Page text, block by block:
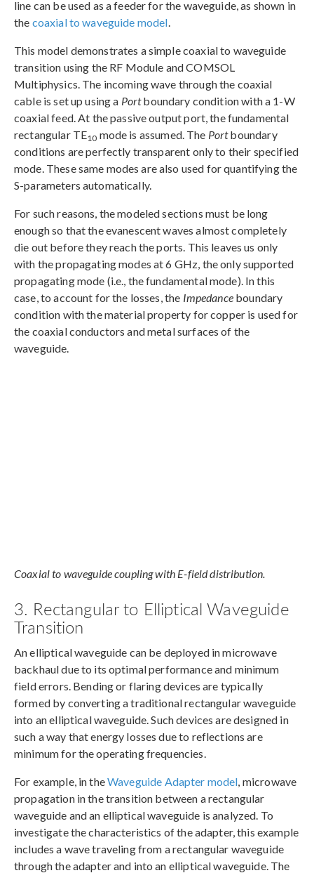
line can be used as a feeder for the waveguide, as shown in
the coaxial to waveguide model
This model demonstrates a simple coaxial to waveguide
transition using the RF Module and COMSOL
Multiphysics. The incoming wave through the coaxial
cable is set up using a Portboundary condition with a 1-W
coaxial feed. At the passive output port, the fundamental
rectangular TE10 mode is assumed. The Portboundary
conditions are perfectly transparent only to their specified
mode. These same modes are also used for quantifying the
S-parameters automatically.
For such reasons, the modeled sections must be long
enough so that the evanescent waves almost completely
die out before they reach the ports. This leaves us only
with the propagating modes at 6 GHz, the only supported
propagating mode (i.e., the fundamental mode). In this
case, to account for the losses, the Impedanceboundary
condition with the material property for copper is used for
the coaxial conductors and metal surfaces of the
waveguide.
Coaxial to waveguide coupling with E-field distribution.
3. Rectangular to Elliptical Waveguide
Transition
An elliptical waveguide can be deployed in microwave
backhaul due to its optimal performance and minimum
field errors. Bending or flaring devices are typically
formed by converting a traditional rectangular waveguide
into an elliptical waveguide. Such devices are designed in
such a way that energy losses due to reflections are
minimum for the operating frequencies.
For example, in theWaveguide Adapter model , microwave
propagation in the transition between a rectangular
waveguide and an elliptical waveguide is analyzed. To
investigate the characteristics of the adapter, this example
includes a wave traveling from a rectangular waveguide
through the adapter and into an elliptical waveguide. The